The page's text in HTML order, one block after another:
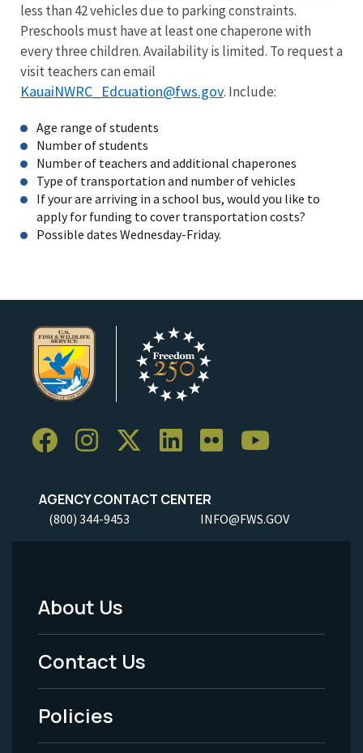
less than 42 vehicles due to parking constraints.
Preschools must have at least one chaperone with
every three children. Availability is limited. To request a
visit teachers can email
KauaiNWRC_Edcuation@fws.gov. Include:
Age range of students
Number of students
Number of teachers and additional chaperones
Type of transportation and number of vehicles
If your are arriving in a school bus, would you like to
apply for funding to cover transportation costs?
Possible dates Wednesday-Friday.
AGENCY CONTACT CENTER
(800) 344-9453 INFO@FWS.GOV
Footer
Menu
-
Legal
About Us
Contact Us
Policies